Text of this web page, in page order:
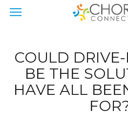
COULD
BE THE
HAVE ALL